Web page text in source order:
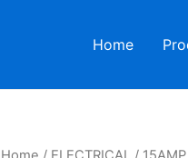
Home